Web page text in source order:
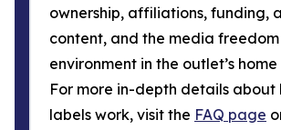
ownership, affiliations, funding,
content, and the media freedom
environment in the outlet’s
For more in-depth details about
labels work, visit the FAQ page